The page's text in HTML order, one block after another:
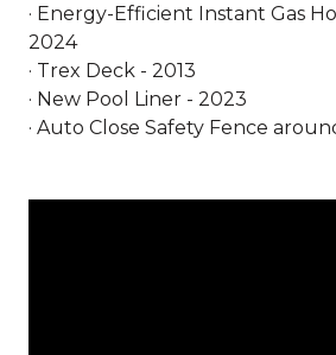
· Energy-Efficient Instant Gas
2024
· Trex Deck - 2013
· New Pool Liner - 2023
· Auto Close Safety Fence